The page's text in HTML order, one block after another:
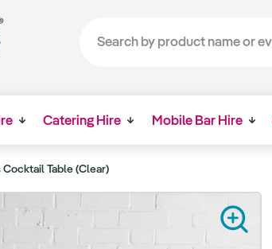
Catering Hire Mobile Bar Hire
Cocktail Table (Clear)